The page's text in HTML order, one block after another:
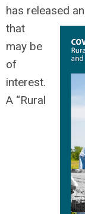
has released
that
may be
of
interest.
A “Rural